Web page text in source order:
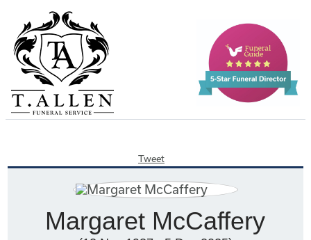
Tweet
Margaret McCaffery